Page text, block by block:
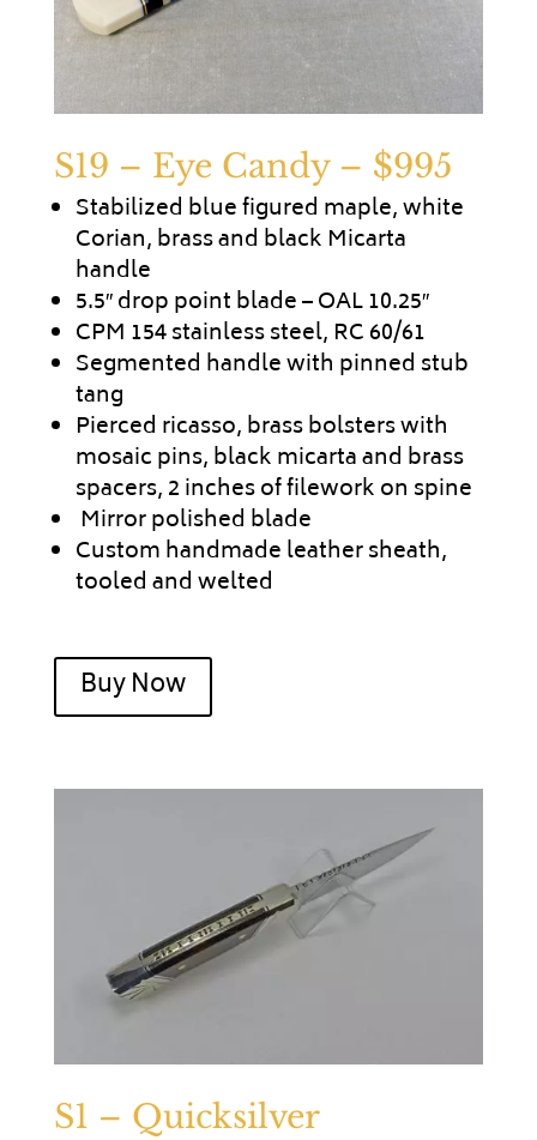
S19 – Eye Candy– $995
Stabilized blue figured maple, white
Corian, brass and black Micarta
handle
5.5″ drop point blade – OAL 10.25″
CPM 154 stainless steel, RC 60/61
Segmented handle with pinned stub
tang
Pierced ricasso, brass bolsters with
mosaic pins, black micarta and brass
spacers, 2 inches of filework on spine
Mirror polished blade
Custom handmade leather sheath,
tooled and welted
Buy Now
S1 – Quicksilver